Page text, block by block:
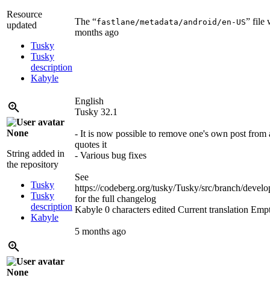
Resource
updated
Tusky
Tusky
description
Kabyle
The “fastlane/metadata/android/en-US” file
months ago
None
String added in
the repository
Tusky
Tusky
description
Kabyle
English
Tusky 32.1
- It is now possible to remove one's own post from
quotes it
- Various bug fixes
See
https://codeberg.org/tusky/Tusky/src/branch/
for the full changelog
Kabyle 0 characters edited Current translation
5 months ago
None